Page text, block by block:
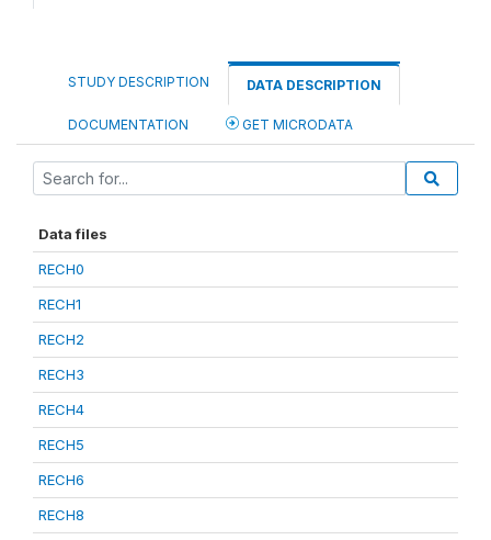
STUDY DESCRIPTION DATA DESCRIPTION
DOCUMENTATION GET MICRODATA
Data files
RECH0
RECH1
RECH2
RECH3
RECH4
RECH5
RECH6
RECH8